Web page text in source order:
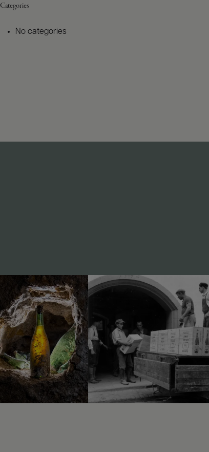
Categories
No categories